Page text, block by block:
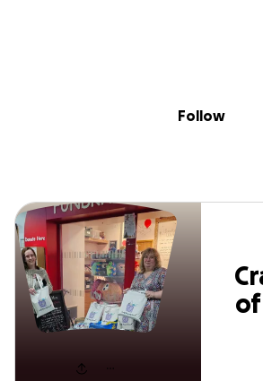
Craft Bags of
Follow
of